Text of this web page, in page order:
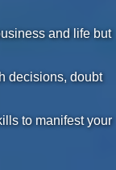
and life but
decisions, doubt
to manifest your